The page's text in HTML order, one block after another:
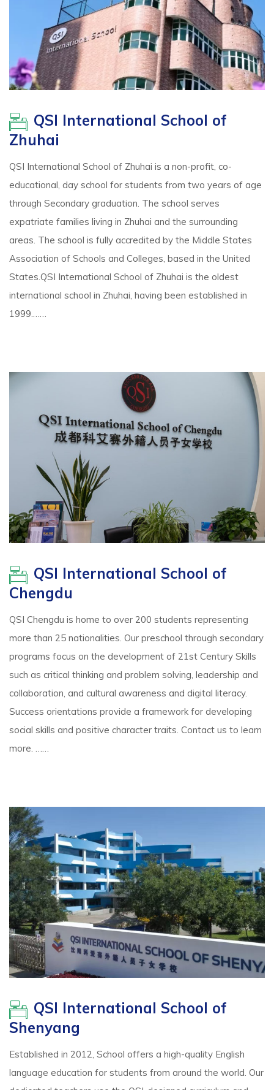
QSI International School of
Zhuhai
QSI International School of Zhuhai is a non-profit, co-
educational, day school for students from two years of age
through Secondary graduation. The school serves
expatriate families living in Zhuhai and the surrounding
areas. The school is fully accredited by the Middle States
Association of Schools and Colleges, based in the United
States.QSI International School of Zhuhai is the oldest
international school in Zhuhai, having been established in
1999.……
QSI International School of
Chengdu
QSI Chengdu is home to over 200 students representing
more than 25 nationalities. Our preschool through secondary
programs focus on the development of 21st Century Skills
such as critical thinking and problem solving, leadership and
collaboration, and cultural awareness and digital literacy.
Success orientations provide a framework for developing
social skills and positive character traits. Contact us to learn
more. ……
QSI International School of
Shenyang
Established in 2012, School offers a high-quality English
language education for students from around the world. Our